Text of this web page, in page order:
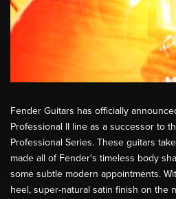
Fender Guitars has officially
Professional II line as a successor to
Professional Series. These guitars
made all of Fender's timeless body
some subtle modern appointments.
heel, super-natural satin finish on the